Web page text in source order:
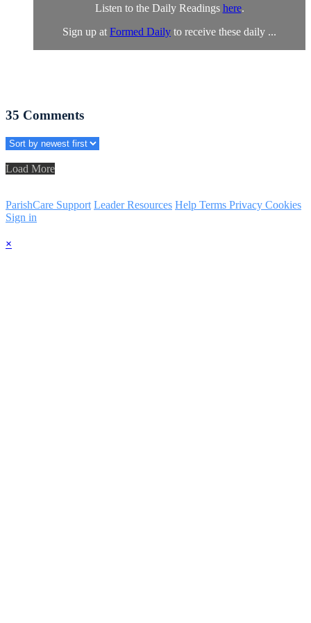
Listen to the Daily Readings here.
Sign up at Formed Daily to receive these daily ...
35 Comments
Load More
ParishCare Support Leader Resources Help Terms Privacy Cookies
Sign in
×